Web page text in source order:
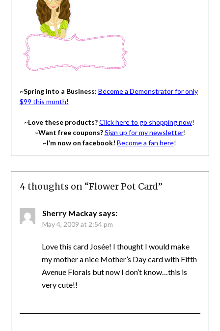
~Spring into a Business: Become a Demonstrator for only
$99 this month!
~Love these products?Click here to go shopping now!
~Want free coupons?Sign up for my newsletter!
~I’m now on facebook! Become a fan here!
4 thoughts on “Flower Pot Card”
Sherry Mackay says:
May 4, 2009 at 2:54 pm
Love this card Josée! I thought I would make
my mother a nice Mother’s Day card with Fifth
Avenue Florals but now I don’t know…this is
very cute!!